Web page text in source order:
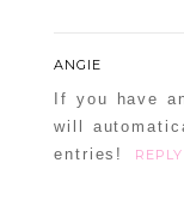
ANGIE
If you have
will
entries!
REPLY